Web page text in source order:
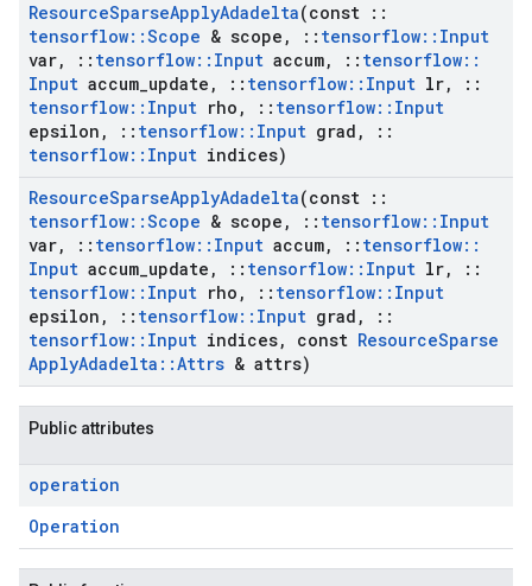
ResourceSparseApplyAdadelta(const ::
tensorflow::Scope & scope , :: tensorflow:: Input
var, :: tensorflow:: Input accum, :: tensorflow::
Input accum update , :: tensorflow:: Input lr,
::
tensorflow:: Input rho , :: tensorflow:: Input
epsilon , :: tensorflow:: Input grad ,
::
tensorflow:: Input indices)
ResourceSparseApplyAdadelta(const ::
tensorflow::Scope & scope , :: tensorflow:: Input
var, :: tensorflow:: Input accum, :: tensorflow::
Input accum update , :: tensorflow:: Input lr,
::
tensorflow:: Input rho , :: tensorflow:: Input
epsilon , :: tensorflow:: Input grad ,
::
tensorflow:: Input indices, const ResourceSparse
ApplyAdadelta ::Attrs & attrs)
Public attributes
operation
Operation